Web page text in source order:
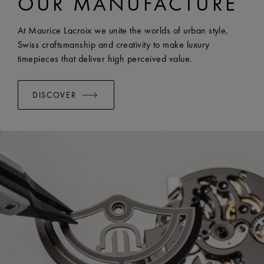
EASY CHANGE SYSTEM AVAILABLE:Yes
At Maurice Lacroix we unite the worlds of urban style,
Swiss craftsmanship and creativity to make luxury
timepieces that deliver high perceived value.
DISCOVER